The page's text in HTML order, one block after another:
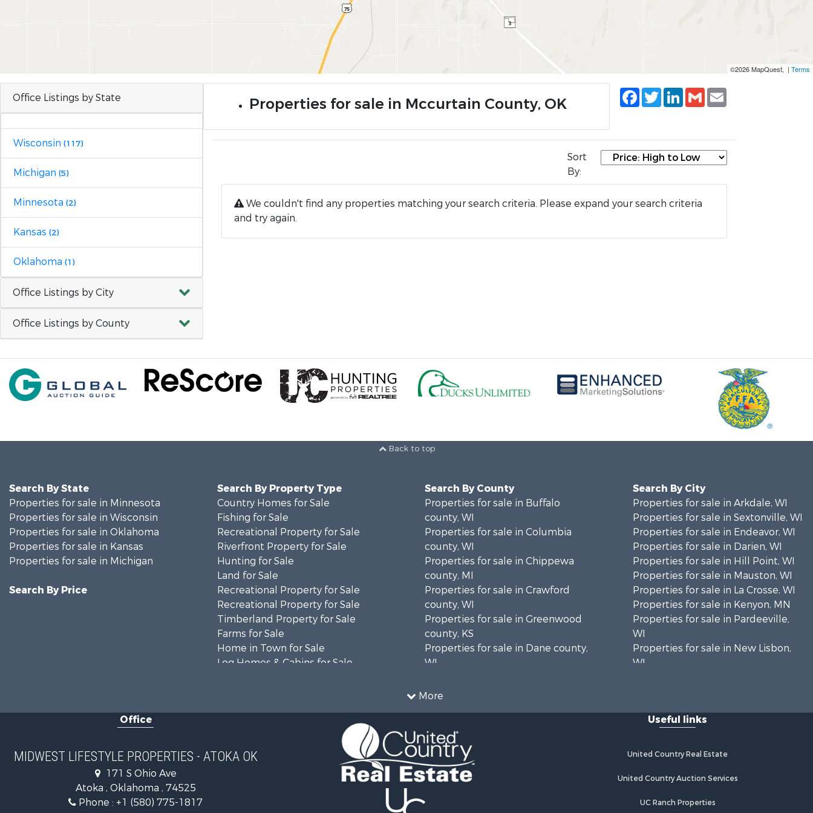
©2026 MapQuest, | Terms
Office Listings by State
Wisconsin (117)
Michigan (5)
Minnesota (2)
Kansas (2)
Oklahoma (1)
Office Listings by City
Office Listings by County
Properties for sale in Mccurtain County, OK
Facebook
TwitterLinkedIn
Gmail
Sort
By:
We couldn't find any properties matching your search criteria. Please expand your search criteria
and try again.
Back to top
More
Search By State
Properties for sale in Minnesota
Properties for sale in Wisconsin
Properties for sale in Oklahoma
Properties for sale in Kansas
Properties for sale in Michigan
Search By Price
Search By Property Type
Country Homes for Sale
Fishing for Sale
Recreational Property for Sale
Riverfront Property for Sale
Hunting for Sale
Land for Sale
Recreational Property for Sale
Recreational Property for Sale
Timberland Property for Sale
Farms for Sale
Home in Town for Sale
Log Homes & Cabins for Sale
Commercial Property for Sale
Riverfront Property for Sale
Fishing for Sale
Search By County
Properties for sale in Buffalo
county, WI
Properties for sale in Columbia
county, WI
Properties for sale in Chippewa
county, MI
Properties for sale in Crawford
county, WI
Properties for sale in Greenwood
county, KS
Properties for sale in Dane county,
WI
county, MN
Properties for sale in La Crosse
county, WI
Properties for sale in Waushara
county, WI
Search By City
Properties for sale in Arkdale, WI
Properties for sale in Sextonville, WI
Properties for sale in Endeavor, WI
Properties for sale in Darien, WI
Properties for sale in Hill Point, WI
Properties for sale in Mauston, WI
Properties for sale in La Crosse, WI
Properties for sale in Kenyon, MN
Properties for sale in Pardeeville,
WI
Properties for sale in New Lisbon,
WI
Properties for sale in La Crescent,
Properties for sale in Richland
Properties for sale in Kalkaska, MI
Properties for sale in Fall River, KS
Office
MIDWEST LIFESTYLE PROPERTIES - ATOKA OK
171 S Ohio Ave
Atoka , Oklahoma , 74525
Phone : +1 (580) 775-1817
Useful links
United Country Real Estate
United Country Auction Services
UC Ranch Properties